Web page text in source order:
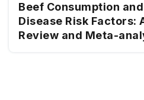
Beef Consumption
Disease Risk Factors:
Review and Meta-